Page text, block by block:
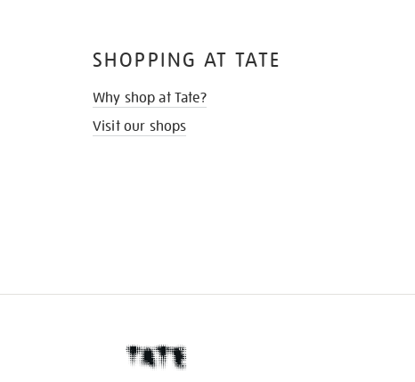
SHOPPING AT TATE
Why shop at Tate?
Visit our shops